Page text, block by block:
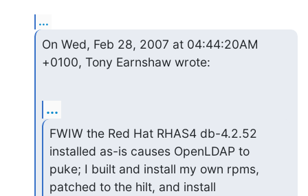
...
On Wed, Feb 28, 2007 at 04:44:20AM
+0100, Tony Earnshaw wrote:
...
FWIW the Red Hat RHAS4 db-4.2.52
installed as-is causes OpenLDAP to
puke; I built and install my own rpms,
patched to the hilt, and install